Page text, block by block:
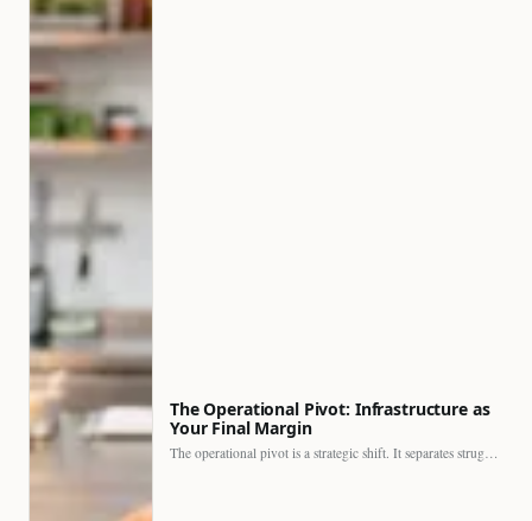
The Operational Pivot: Infrastructure as
Your Final Margin